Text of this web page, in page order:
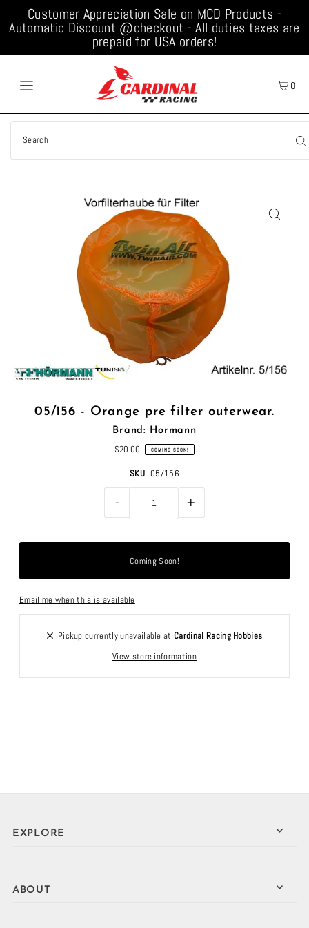
Customer Appreciation Sale on MCD Products -
Automatic Discount @checkout - All duties taxes are
prepaid for USA orders!
0
05/156 - Orange pre filter outerwear.
Brand: Hormann
$20.00 COMING SOON!
SKU 05/156
- +
Email me when this is available
Pickup currently unavailable atCardinal Racing Hobbies
View store information
EXPLORE
ABOUT